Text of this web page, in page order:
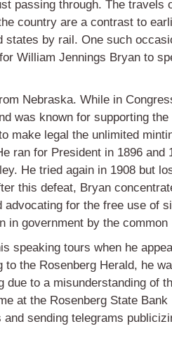
passing through. The travels
country are a contrast to
states by rail. One such
William Jennings Bryan to
Nebraska. While in
was known for supporting
make legal the unlimited
ran for President in 1896 and
He tried again in 1908 but
this defeat, Bryan
advocating for the free use of
in government by the common
speaking tours when he
to the Rosenberg Herald, he
due to a misunderstanding of
at the Rosenberg State Bank
sending telegrams